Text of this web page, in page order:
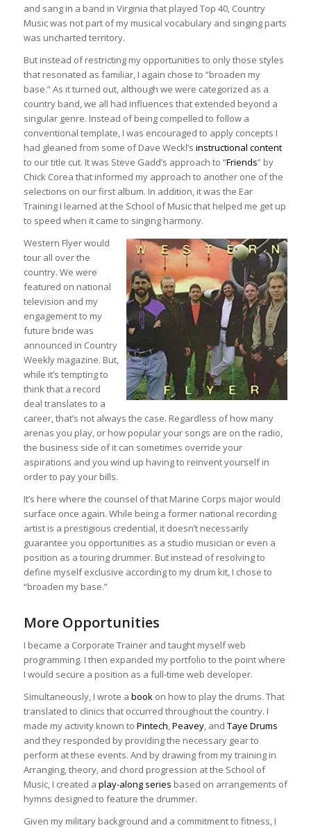
and sang in a band in Virginia that played Top 40, Country
Music was not part of my musical vocabulary and singing parts
was uncharted territory.
But instead of restricting my opportunities to only those styles
that resonated as familiar, I again chose to “broaden my
base.” As it turned out, although we were categorized as a
country band, we all had influences that extended beyond a
singular genre. Instead of being compelled to follow a
conventional template, I was encouraged to apply concepts I
had gleaned from some of Dave Weckl’s instructional content
to our title cut. It was Steve Gadd’s approach to “Friends” by
Chick Corea that informed my approach to another one of the
selections on our first album. In addition, it was the Ear
Training I learned at the School of Music that helped me get up
to speed when it came to singing harmony.
Western Flyer would
tour all over the
country. We were
featured on national
television and my
engagement to my
future bride was
announced in Country
Weekly magazine. But,
while it’s tempting to
think that a record
deal translates to a
career, that’s not always the case. Regardless of how many
arenas you play, or how popular your songs are on the radio,
the business side of it can sometimes override your
aspirations and you wind up having to reinvent yourself in
order to pay your bills.
It’s here where the counsel of that Marine Corps major would
surface once again. While being a former national recording
artist is a prestigious credential, it doesn’t necessarily
guarantee you opportunities as a studio musician or even a
position as a touring drummer. But instead of resolving to
define myself exclusive according to my drum kit, I chose to
“broaden my base.”
More Opportunities
I became a Corporate Trainer and taught myself web
programming. I then expanded my portfolio to the point where
I would secure a position as a full-time web developer.
Simultaneously, I wrote a bookon how to play the drums. That
translated to clinics that occurred throughout the country. I
made my activity known to Pintech,Peavey, and Taye Drums
and they responded by providing the necessary gear to
perform at these events. And by drawing from my training in
Arranging, theory, and chord progression at the School of
Music, I created a play-along series based on arrangements of
hymns designed to feature the drummer.
Given my military background and a commitment to fitness, I